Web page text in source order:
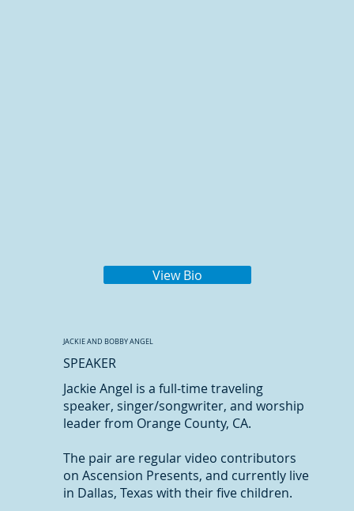
View Bio
SPEAKER
JACKIE AND BOBBY ANGEL
Jackie Angel is a full-time traveling
speaker, singer/songwriter, and worship
leader from Orange County, CA.
The pair are regular video contributors
on Ascension Presents, and currently live
in Dallas, Texas with their five children.